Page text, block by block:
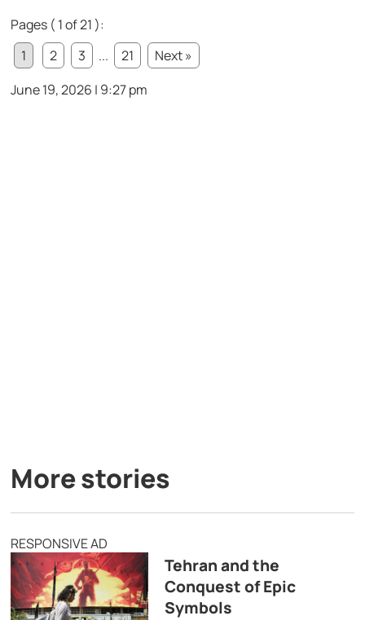
Pages ( 1 of 21 ):
1
2 3 ... 21
Next »
June 19, 2026 | 9:27 pm
More stories
RESPONSIVE AD
Tehran and the
Conquest of Epic
Symbols